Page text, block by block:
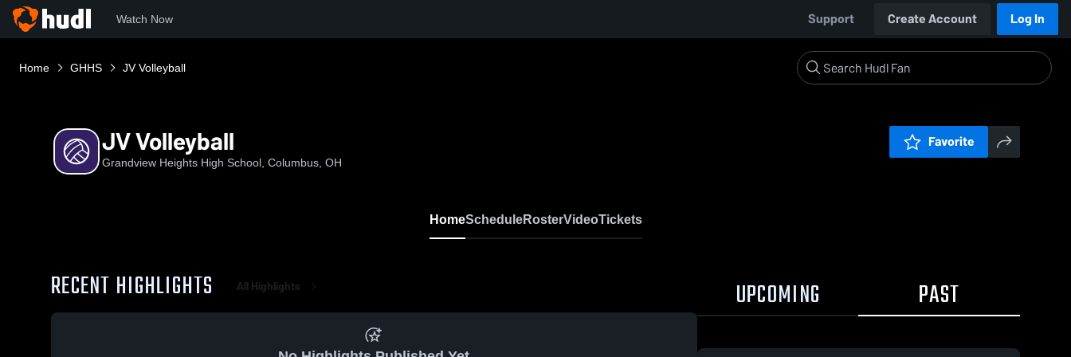
Watch Now Support Create Account Log In
Home GHHS JV Volleyball
JV Volleyball
Grandview Heights High School, Columbus, OH
Favorite
HomeScheduleRosterVideoTickets
RECENT HIGHLIGHTS All Highlights UPCOMING PAST